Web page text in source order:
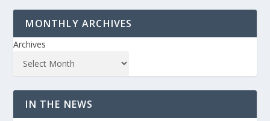
MONTHLY ARCHIVES
Archives
IN THE NEWS